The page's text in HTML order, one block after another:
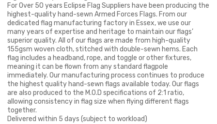
For Over 50 years Eclipse Flag Suppliers have been producing the
highest-quality hand-sewn Armed Forces Flags. From our
dedicated flag manufacturing factory in Essex, we use our
many years of expertise and heritage to maintain our flags’
superior quality. All of our flags are made from high-quality
155gsm woven cloth, stitched with double-sewn hems. Each
flag includes a headband, rope, and toggle or other fixtures,
meaning it can be flown from any standard flagpole
immediately. Our manufacturing process continues to produce
the highest quality hand-sewn flags available today. Our flags
are also produced to the M.O.D specifications of 2:1 ratio,
allowing consistency in flag size when flying different flags
together.
Delivered within 5 days (subject to workload)